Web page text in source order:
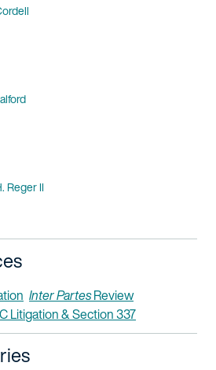
Area
Area
Reger II
Area
Inter PartesReview
Litigation & Section 337